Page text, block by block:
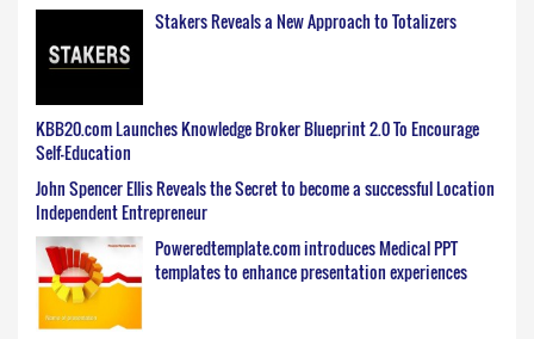
Stakers Reveals a New Approach to Totalizers
KBB20.com Launches Knowledge Broker Blueprint 2.0 To Encourage
Self-Education
John Spencer Ellis Reveals the Secret to become a successful Location
Independent Entrepreneur
Poweredtemplate.com introduces Medical PPT
templates to enhance presentation experiences